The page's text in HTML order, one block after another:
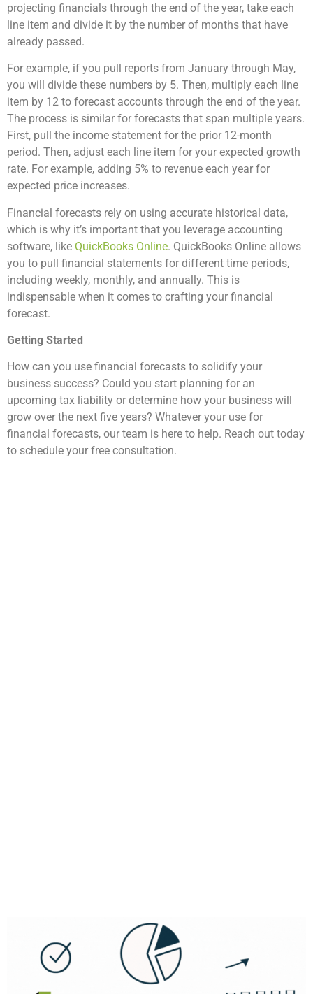
projecting financials through the end of the year, take each
line item and divide it by the number of months that have
already passed.
For example, if you pull reports from January through May,
you will divide these numbers by 5. Then, multiply each line
item by 12 to forecast accounts through the end of the year.
The process is similar for forecasts that span multiple years.
First, pull the income statement for the prior 12-month
period. Then, adjust each line item for your expected growth
rate. For example, adding 5% to revenue each year for
expected price increases.
Financial forecasts rely on using accurate historical data,
which is why it’s important that you leverage accounting
software, like QuickBooks Online. QuickBooks Online allows
you to pull financial statements for different time periods,
including weekly, monthly, and annually. This is
indispensable when it comes to crafting your financial
forecast.
Getting Started
How can you use financial forecasts to solidify your
business success? Could you start planning for an
upcoming tax liability or determine how your business will
grow over the next five years? Whatever your use for
financial forecasts, our team is here to help. Reach out today
to schedule your free consultation.